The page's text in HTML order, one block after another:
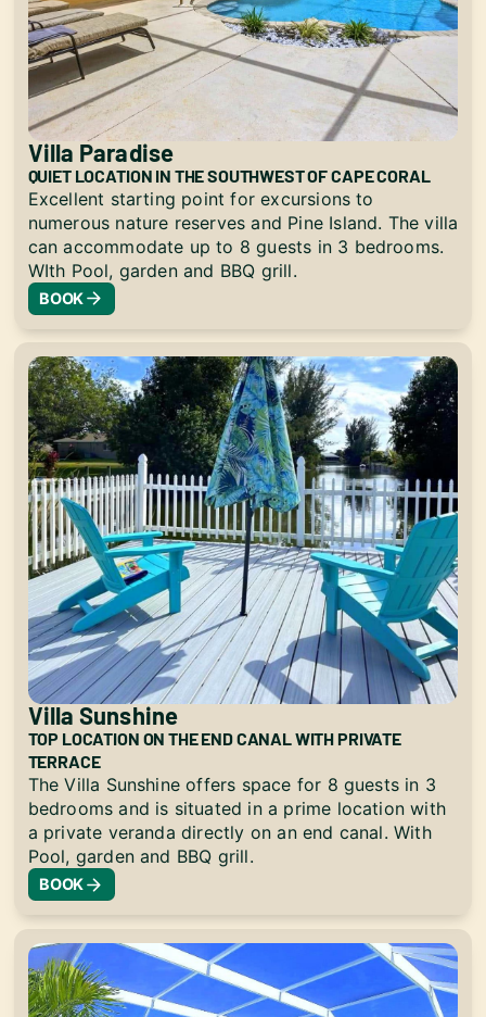
Villa Paradise
QUIET LOCATION IN THE SOUTHWEST OF CAPE CORAL
Excellent starting point for excursions to
numerous nature reserves and Pine Island. The villa
can accommodate up to 8 guests in 3 bedrooms.
WIth Pool, garden and BBQ grill.
BOOK
Villa Sunshine
TOP LOCATION ON THE END CANAL WITH PRIVATE
TERRACE
The Villa Sunshine offers space for 8 guests in 3
bedrooms and is situated in a prime location with
a private veranda directly on an end canal. With
Pool, garden and BBQ grill.
BOOK